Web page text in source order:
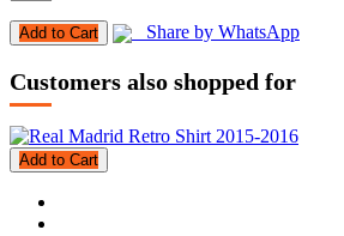
Add to Cart Share by WhatsApp
Customers also shopped for
Add to Cart